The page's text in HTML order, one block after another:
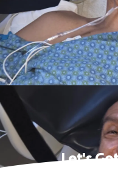
Let's